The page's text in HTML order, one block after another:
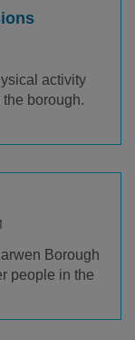
activity
borough.
Borough
people in the